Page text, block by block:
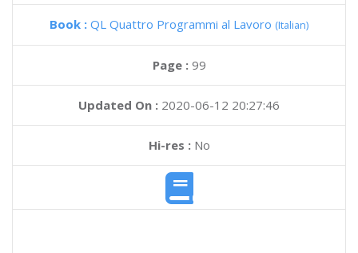
Book : QL Quattro Programmi al Lavoro (Italian)
Page : 99
Updated On : 2020-06-12 20:27:46
Hi-res :No